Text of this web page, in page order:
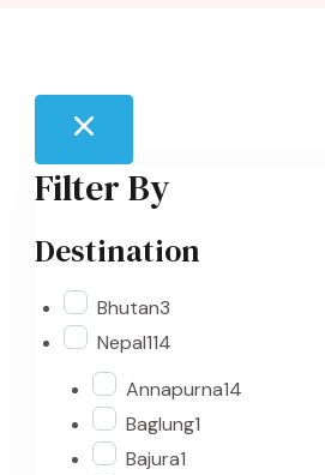
Filter By
Destination
Bhutan3
Nepal114
Annapurna14
Baglung1
Bajura1